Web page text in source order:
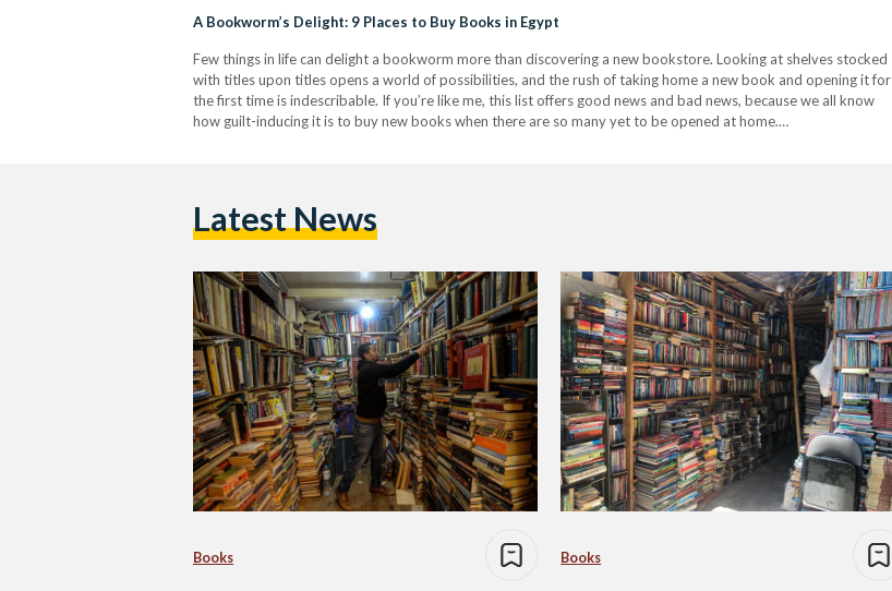
A Bookworm’s Delight: 9 Places to Buy Books in Egypt
Few things in life can delight a bookworm more than discovering a new bookstore. Looking at shelves stocked
with titles upon titles opens a world of possibilities, and the rush of taking home a new book and opening it for
the first time is indescribable. If you’re like me, this list offers good news and bad news, because we all know
how guilt-inducing it is to buy new books when there are so many yet to be opened at home.…
Latest News
Books Books